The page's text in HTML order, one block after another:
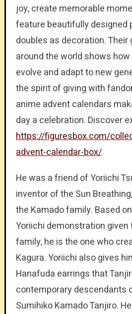
joy, create memorable
feature beautifully designed
doubles as decoration.
around the world shows
evolve and adapt to new
the spirit of giving with
anime advent calendars
day a celebration. Discover
https://figuresbox.com/
advent-calendar-box/.
He was a friend of Yoriichi
inventor of the Sun
the Kamado family. Based
Yoriichi demonstration given
family, he is the one who
Kagura. Yoriichi also gives
Hanafuda earrings that
contemporary descendants
Sumihiko Kamado Tanjiro.